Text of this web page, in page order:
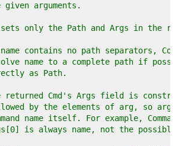
arguments.
only the Path and Args in the
contains no path separators,
name to a complete path if
as Path.
returned Cmd's Args field is
by the elements of arg, so arg
name itself. For example,
is always name, not the possibly